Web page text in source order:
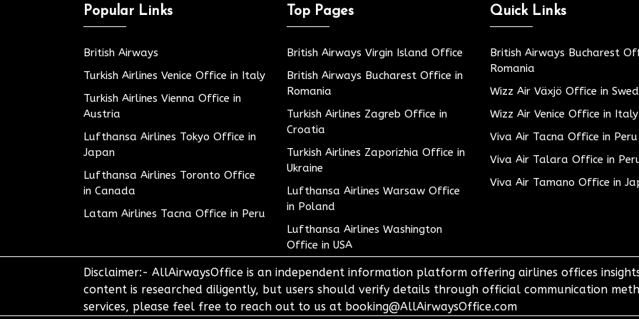
Popular Links
British Airways
Turkish Airlines Venice Office in Italy
Turkish Airlines Vienna Office in
Austria
Lufthansa Airlines Tokyo Office in
Japan
Lufthansa Airlines Toronto Office
in Canada
Latam Airlines Tacna Office in Peru
Top Pages
British Airways Virgin Island Office
British Airways Bucharest Office in
Romania
Turkish Airlines Zagreb Office in
Croatia
Turkish Airlines Zaporizhia Office in
Ukraine
Lufthansa Airlines Warsaw Office
in Poland
Lufthansa Airlines Washington
Office in USA
Quick Links
British Airways Bucharest
Romania
Wizz Air Växjö Office in
Wizz Air Venice Office in Italy
Viva Air Tacna Office in Peru
Viva Air Talara Office in
Viva Air Tamano Office in
Disclaimer:- AllAirwaysOffice is an independent information platform offering airlines offices
content is researched diligently, but users should verify details through official communication
services, please feel free to reach out to us at booking@AllAirwaysOffice.com